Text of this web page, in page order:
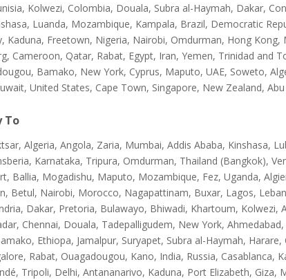
Kolwezi, Colombia, Douala, Subra al-Haymah, Dakar,
Luanda, Mozambique, Kampala, Brazil, Democratic
Kaduna, Freetown, Nigeria, Nairobi, Omdurman, Hong
Cameroon, Qatar, Rabat, Egypt, Iran, Yemen, Trinidad and
Bamako, New York, Cyprus, Maputo, UAE, Soweto,
United States, Cape Town, Singapore, New Zealand,
To
Algeria, Angola, Zaria, Mumbai, Addis Ababa, Kinshasa,
Karnataka, Tripura, Omdurman, Thailand (Bangkok),
Ballia, Mogadishu, Maputo, Mozambique, Fez, Uganda,
Betul, Nairobi, Morocco, Nagapattinam, Buxar, Lagos,
Dakar, Pretoria, Bulawayo, Bhiwadi, Khartoum, Kolwezi,
Chennai, Douala, Tadepalligudem, New York,
Ethiopa, Jamalpur, Suryapet, Subra al-Haymah,
Rabat, Ouagadougou, Kano, India, Russia, Casablanca,
Tripoli, Delhi, Antananarivo, Kaduna, Port Elizabeth, Giza,